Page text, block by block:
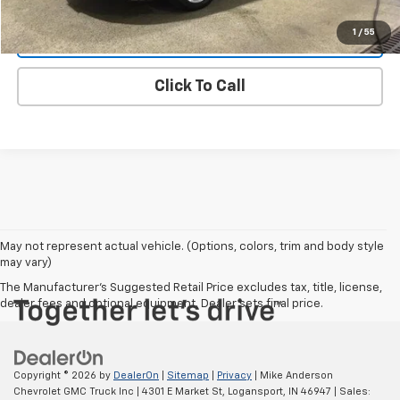
1 / 55
Start Buying Process
Click To Call
May not represent actual vehicle. (Options, colors, trim and body style
may vary)
The Manufacturer's Suggested Retail Price excludes tax, title, license,
dealer fees and optional equipment. Dealer sets final price.
Copyright © 2026 by DealerOn Sitemap Privacy | Mike Anderson
Chevrolet GMC Truck Inc
4301 E Market St, Logansport, IN 46947 | Sales: